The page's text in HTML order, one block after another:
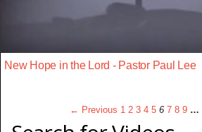
New Hope in the Lord - Pastor Paul Lee
← Previous 1 2 3 4 5 6 7 8 9 …